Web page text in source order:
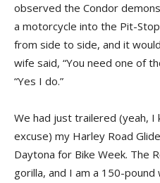
observed the Condor
a motorcycle into the Pit-
from side to side, and it
wife said, “You need one of
“Yes I do.”
We had just trailered (yeah, I
excuse) my Harley Road
Daytona for Bike Week. The
gorilla, and I am a 150-pound